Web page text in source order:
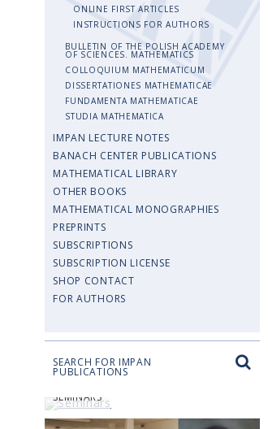
ONLINE FIRST ARTICLES
INSTRUCTIONS FOR AUTHORS
BULLETIN OF THE POLISH ACADEMY
OF SCIENCES. MATHEMATICS
COLLOQUIUM MATHEMATICUM
DISSERTATIONES MATHEMATICAE
FUNDAMENTA MATHEMATICAE
STUDIA MATHEMATICA
IMPAN LECTURE NOTES
BANACH CENTER PUBLICATIONS
MATHEMATICAL LIBRARY
OTHER BOOKS
MATHEMATICAL MONOGRAPHIES
PREPRINTS
SUBSCRIPTIONS
SUBSCRIPTION LICENSE
SHOP CONTACT
FOR AUTHORS
SEARCH FOR IMPAN
PUBLICATIONS
SEMINARS